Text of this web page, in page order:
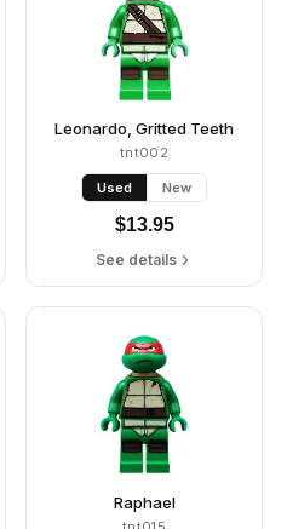
Leonardo, Gritted Teeth
tnt002
Used New
$13.95
See details
Raphael